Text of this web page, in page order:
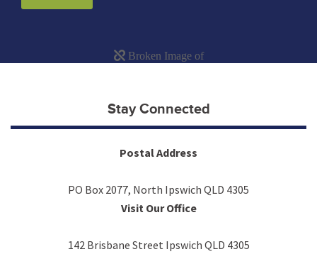
Stay Connected
Postal Address
PO Box 2077, North Ipswich QLD 4305
Visit Our Office
142 Brisbane Street Ipswich QLD 4305